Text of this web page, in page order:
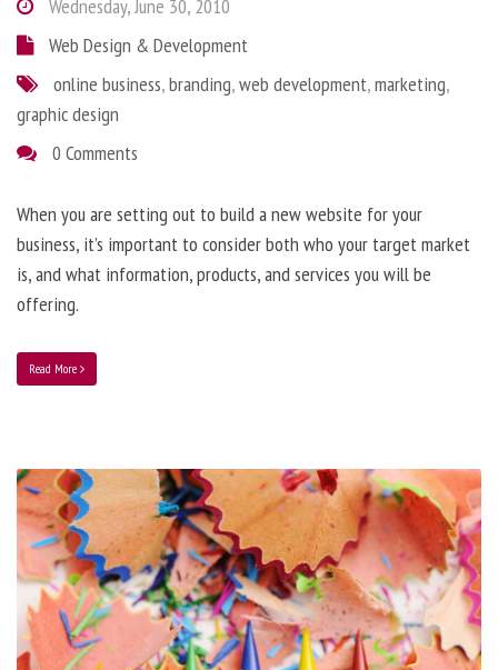
Wednesday, June 30, 2010
Web Design & Development
online business,branding,web development,marketing,
graphic design
0 Comments
When you are setting out to build a new website for your
business, it’s important to consider both who your target market
is, and what information, products, and services you will be
offering.
Read More